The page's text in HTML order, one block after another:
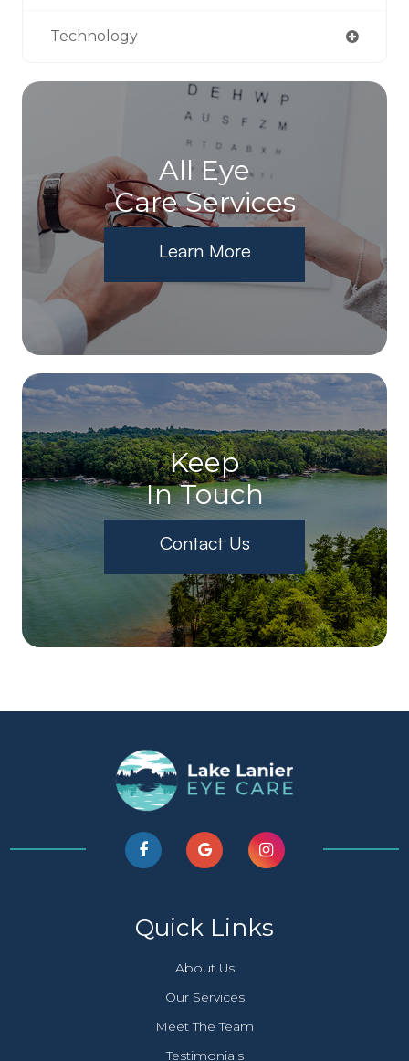
Technology
All Eye
Care Services
Learn More
Keep
In Touch
Contact Us
Quick Links
About Us
Our Services
Meet The Team
Testimonials